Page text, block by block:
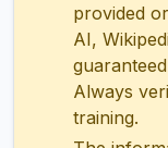
provided
AI,
Always
training.